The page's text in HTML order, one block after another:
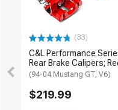
(33)
C&L Performance
Rear Brake Calipers;
(94-04 Mustang GT, V6)
$219.99